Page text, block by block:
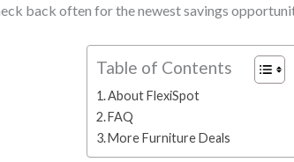
back often for the newest savings
Table of Contents
About FlexiSpot
FAQ
More Furniture Deals